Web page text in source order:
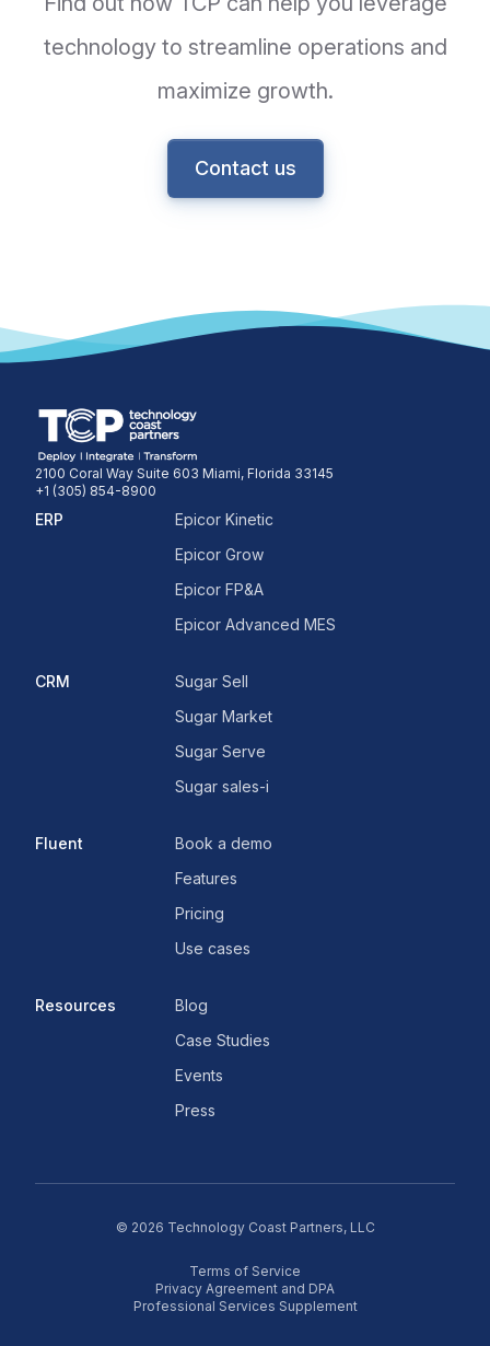
technology to streamline operations and
maximize growth.
Contact us
2100 Coral Way Suite 603 Miami, Florida 33145
+1 (305) 854-8900
ERP
Epicor Kinetic
Epicor Grow
Epicor FP&A
Epicor Advanced MES
CRM
Sugar Sell
Sugar Market
Sugar Serve
Sugar sales-i
Fluent
Book a demo
Features
Pricing
Use cases
Resources
Blog
Case Studies
Events
Press
© 2026 Technology Coast Partners, LLC
Terms of Service
Privacy Agreement and DPA
Professional Services Supplement